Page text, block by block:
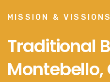
MISSION & VISSIONS
Traditional
Montebello,